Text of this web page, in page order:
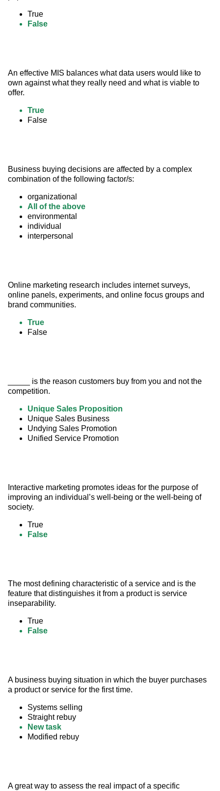
True
False
An effective MIS balances what data users would like to
own against what they really need and what is viable to
offer.
True
False
Business buying decisions are affected by a complex
combination of the following factor/s:
organizational
All of the above
environmental
individual
interpersonal
Online marketing research includes internet surveys,
online panels, experiments, and online focus groups and
brand communities.
True
False
_____ is the reason customers buy from you and not the
competition.
Unique Sales Proposition
Unique Sales Business
Undying Sales Promotion
Unified Service Promotion
Interactive marketing promotes ideas for the purpose of
improving an individual’s well-being or the well-being of
society.
True
False
The most defining characteristic of a service and is the
feature that distinguishes it from a product is service
inseparability.
True
False
A business buying situation in which the buyer purchases
a product or service for the first time.
Systems selling
Straight rebuy
New task
Modified rebuy
A great way to assess the real impact of a specific